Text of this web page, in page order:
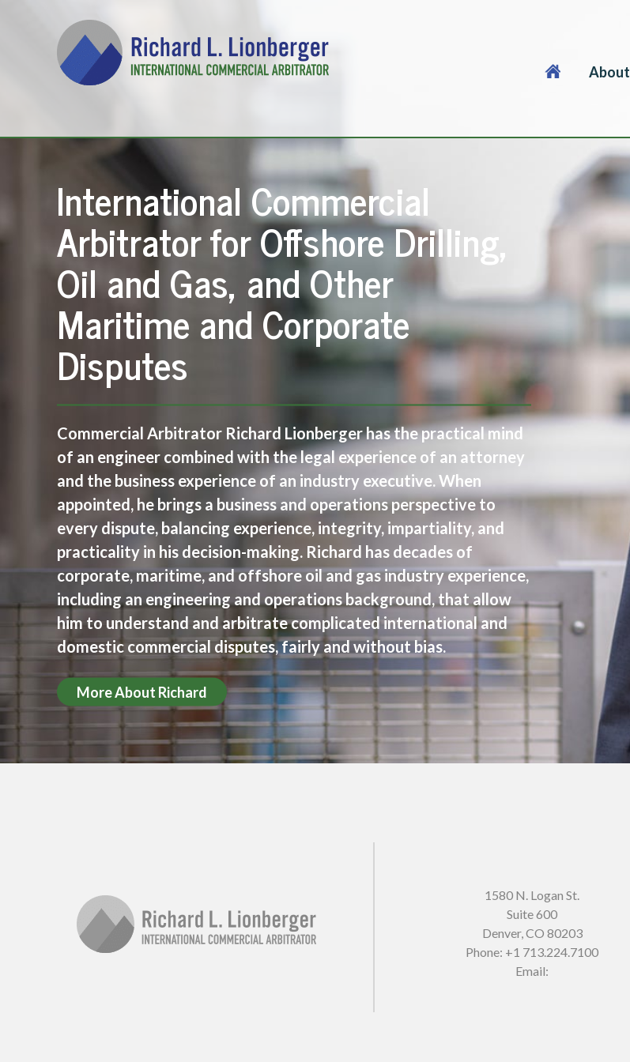
About
International Commercial
Arbitrator for Offshore Drilling,
Oil and Gas, and Other
Maritime and Corporate
Disputes
Commercial Arbitrator Richard Lionberger has the practical mind
of an engineer combined with the legal experience of an attorney
and the business experience of an industry executive. When
appointed, he brings a business and operations perspective to
every dispute, balancing experience, integrity, impartiality, and
practicality in his decision-making. Richard has decades of
corporate, maritime, and offshore oil and gas industry experience,
including an engineering and operations background, that allow
him to understand and arbitrate complicated international and
domestic commercial disputes, fairly and without bias.
More About Richard
1580 N. Logan St.
Suite 600
Denver,CO 80203
Phone: +1 713.224.7100
Email: